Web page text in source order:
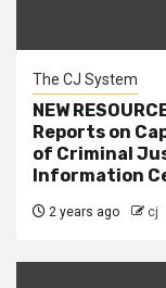
The CJ System
NEW
Reports on
of Criminal
Information
2 years ago cj